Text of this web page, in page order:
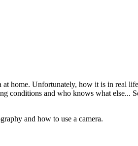
home. Unfortunately, how it is in real
conditions and who knows what
and how to use a camera.